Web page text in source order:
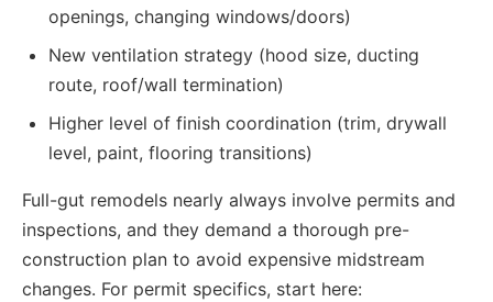
openings, changing windows/doors)
New ventilation strategy (hood size, ducting
route, roof/wall termination)
Higher level of finish coordination (trim, drywall
level, paint, flooring transitions)
Full-gut remodels nearly always involve permits and
inspections, and they demand a thorough pre-
construction plan to avoid expensive midstream
changes. For permit specifics, start here: